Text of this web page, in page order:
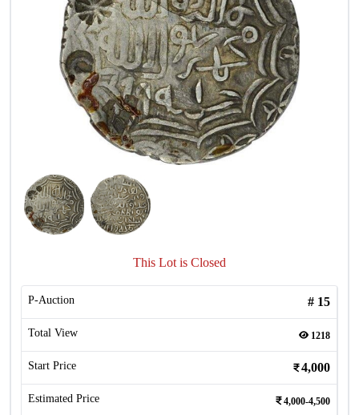
This Lot is Closed
P-Auction # 15
Total View 1218
Start Price 4,000
Estimated Price 4,000-4,500